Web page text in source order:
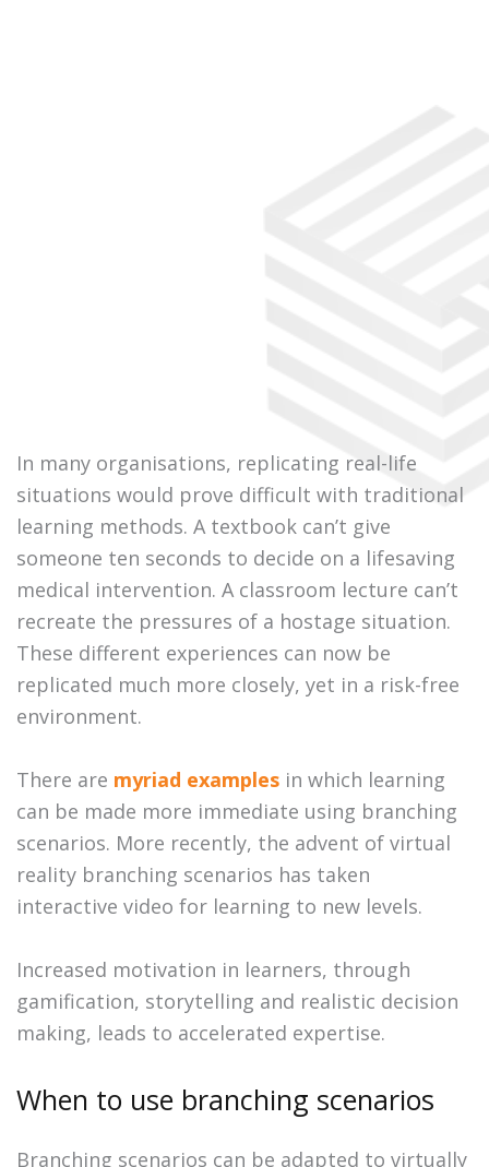
In many organisations, replicating real-life
situations would prove difficult with traditional
learning methods. A textbook can’t give
someone ten seconds to decide on a lifesaving
medical intervention. A classroom lecture can’t
recreate the pressures of a hostage situation.
These different experiences can now be
replicated much more closely, yet in a risk-free
environment.
There are myriad examples in which learning
can be made more immediate using branching
scenarios. More recently, the advent of virtual
reality branching scenarios has taken
interactive video for learning to new levels.
Increased motivation in learners, through
gamification, storytelling and realistic decision
making, leads to accelerated expertise.
When to use branching scenarios
Branching scenarios can be adapted to virtually